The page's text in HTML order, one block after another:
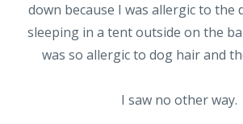
down because I was allergic to the
sleeping in a tent outside on the
was so allergic to dog hair and
I saw no other way.